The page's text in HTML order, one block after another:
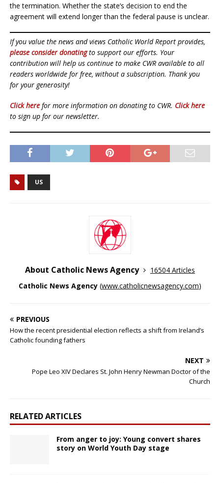
the termination. Whether the state’s decision to end the
agreement will extend longer than the federal pause is unclear.
If you value the news and views Catholic World Report provides,
please consider donatingto support our efforts. Your
contribution will help us continue to make CWR available to all
readers worldwide for free, without a subscription. Thank you
for your generosity!
Click here for more information on donating to CWR. Click here
to sign up for our newsletter.
US
About Catholic News Agency
16504 Articles
Catholic News Agency (www.catholicnewsagency.com)
PREVIOUS
How the recent presidential election reflects a shift from Ireland’s
Catholic founding fathers
NEXT
Pope Leo XIV Declares St. John Henry Newman Doctor of the
Church
RELATED ARTICLES
From anger to joy: Young convert shares
story on World Youth Day stage